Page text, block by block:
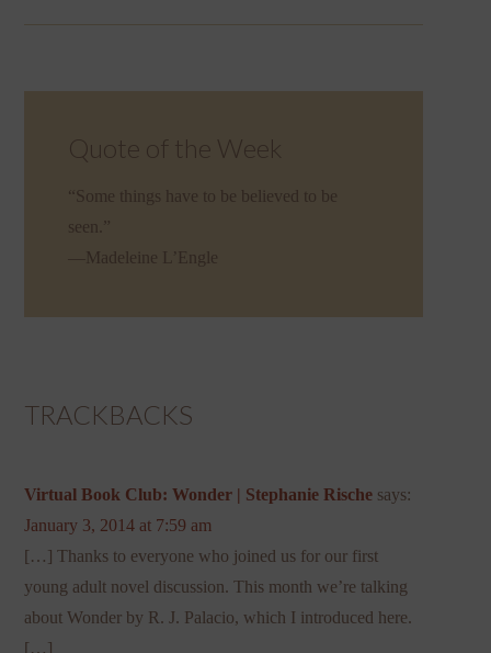
Quote of the Week
“Some things have to be believed to be
seen.”
—Madeleine L’Engle
TRACKBACKS
Virtual Book Club: Wonder | Stephanie Rische says:
January 3, 2014 at 7:59 am
[…] Thanks to everyone who joined us for our first
young adult novel discussion. This month we’re talking
about Wonder by R. J. Palacio, which I introduced here.
[…]